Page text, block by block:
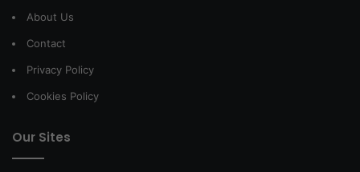
About Us
Contact
Privacy Policy
Cookies Policy
Our Sites